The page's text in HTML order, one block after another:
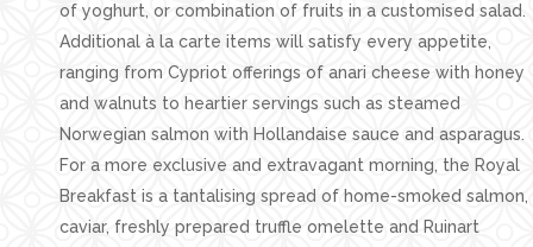
of yoghurt, or combination of fruits in a customised salad.
Additional à la carte items will satisfy every appetite,
ranging from Cypriot offerings of anari cheese with honey
and walnuts to heartier servings such as steamed
Norwegian salmon with Hollandaise sauce and asparagus.
For a more exclusive and extravagant morning, the Royal
Breakfast is a tantalising spread of home-smoked salmon,
caviar, freshly prepared truffle omelette and Ruinart